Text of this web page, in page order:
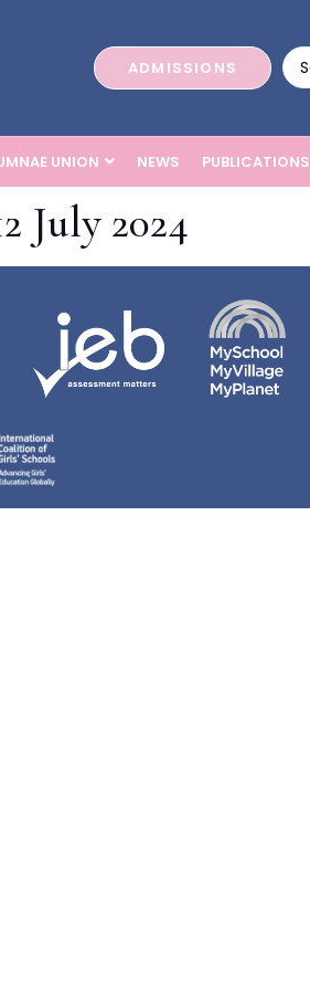
ADMISSIONS
UNION NEWS PUBLICATIONS
July 2024